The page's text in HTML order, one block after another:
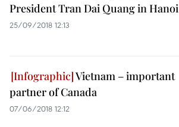
President Tran Dai Quang in Hanoi
25/09/2018 12:13
Vietnam – important
partner of Canada
07/06/2018 12:12